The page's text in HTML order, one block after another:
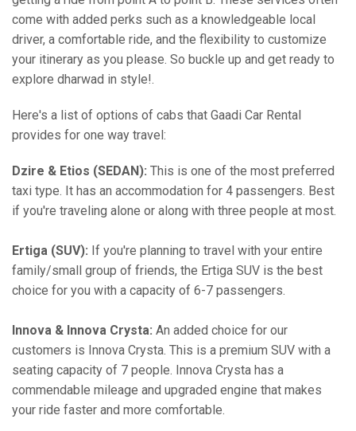
come with added perks such as a knowledgeable local
driver, a comfortable ride, and the flexibility to customize
your itinerary as you please. So buckle up and get ready to
explore dharwad in style!.
Here's a list of options of cabs that Gaadi Car Rental
provides for one way travel:
Dzire & Etios (SEDAN): This is one of the most preferred
taxi type. It has an accommodation for 4 passengers. Best
if you're traveling alone or along with three people at most.
Ertiga (SUV): If you're planning to travel with your entire
family/small group of friends, the Ertiga SUV is the best
choice for you with a capacity of 6-7 passengers.
Innova & Innova Crysta: An added choice for our
customers is Innova Crysta. This is a premium SUV with a
seating capacity of 7 people. Innova Crysta has a
commendable mileage and upgraded engine that makes
your ride faster and more comfortable.